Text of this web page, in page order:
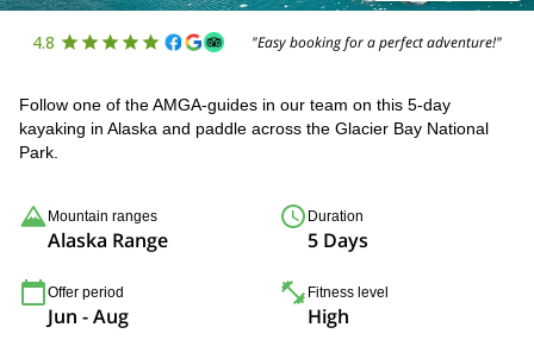
4.8 "Easy booking for a perfect adventure!"
Follow one of the AMGA-guides in our team on this 5-day
kayaking in Alaska and paddle across the Glacier Bay National
Park.
Mountain ranges
Alaska Range
Duration
5 Days
Offer period
Jun - Aug
Fitness level
High